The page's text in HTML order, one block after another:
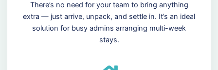
There’s no need for your team to bring anything
extra — just arrive, unpack, and settle in. It’s an ideal
solution for busy admins arranging multi-week
stays.